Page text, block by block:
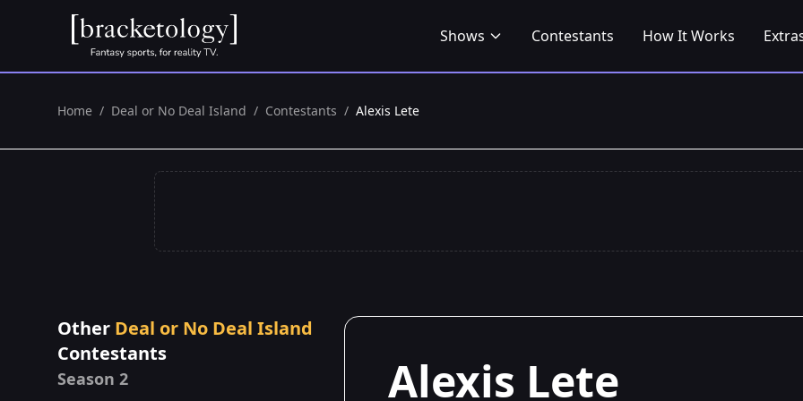
Shows Contestants How It Works
Home / Deal or No Deal Island / Contestants / Alexis Lete
Other Deal or No Deal Island
Contestants
Season 2 Alexis Lete